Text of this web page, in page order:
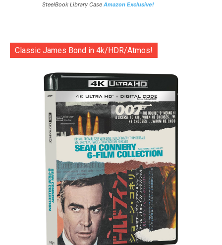
SteelBook Library Case Amazon Exclusive!
Classic James Bond in 4k/HDR/Atmos!